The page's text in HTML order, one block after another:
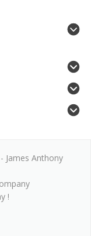
James Anthony
!